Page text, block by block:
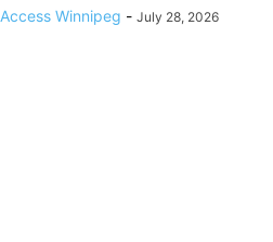
Access Winnipeg - July 28, 2026